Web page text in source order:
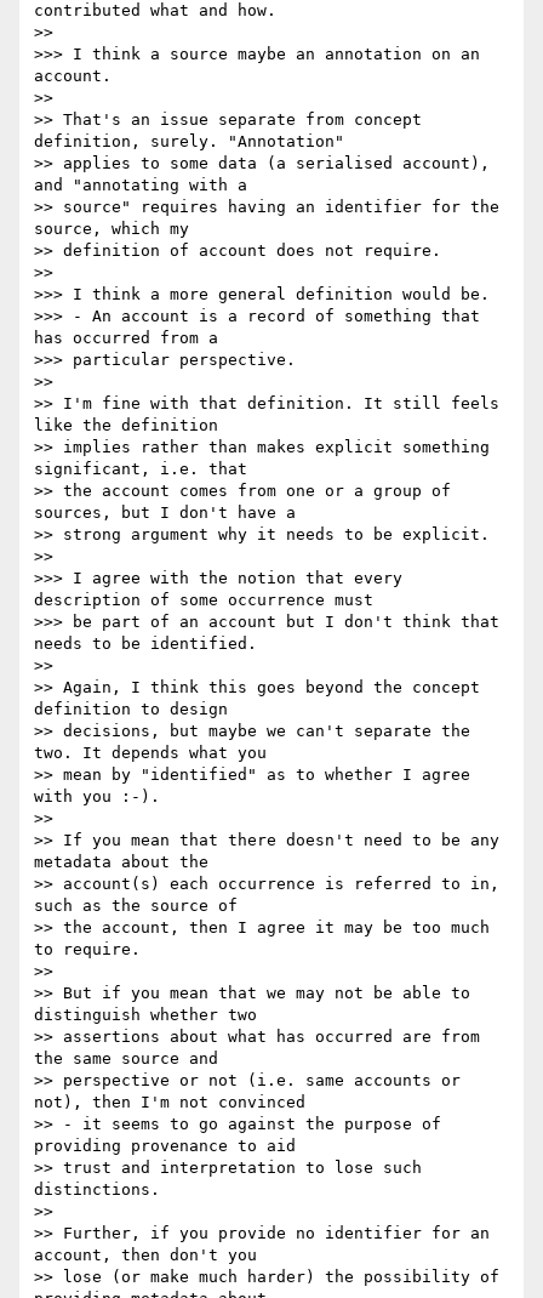
contributed what and how.
>>
>>> I think a source maybe an annotation on an
account.
>>
>> That's an issue separate from concept
definition, surely. "Annotation"
>> applies to some data (a serialised account),
and "annotating with a
>> source" requires having an identifier for the
source, which my
>> definition of account does not require.
>>
>>> I think a more general definition would be.
>>> - An account is a record of something that
has occurred from a
>>> particular perspective.
>>
>> I'm fine with that definition. It still feels
like the definition
>> implies rather than makes explicit something
significant, i.e. that
>> the account comes from one or a group of
sources, but I don't have a
>> strong argument why it needs to be explicit.
>>
>>> I agree with the notion that every
description of some occurrence must
>>> be part of an account but I don't think that
needs to be identified.
>>
>> Again, I think this goes beyond the concept
definition to design
>> decisions, but maybe we can't separate the
two. It depends what you
>> mean by "identified" as to whether I agree
with you :-).
>>
>> If you mean that there doesn't need to be any
metadata about the
>> account(s) each occurrence is referred to in,
such as the source of
>> the account, then I agree it may be too much
to require.
>>
>> But if you mean that we may not be able to
distinguish whether two
>> assertions about what has occurred are from
the same source and
>> perspective or not (i.e. same accounts or
not), then I'm not convinced
>> - it seems to go against the purpose of
providing provenance to aid
>> trust and interpretation to lose such
distinctions.
>>
>> Further, if you provide no identifier for an
account, then don't you
>> lose (or make much harder) the possibility of